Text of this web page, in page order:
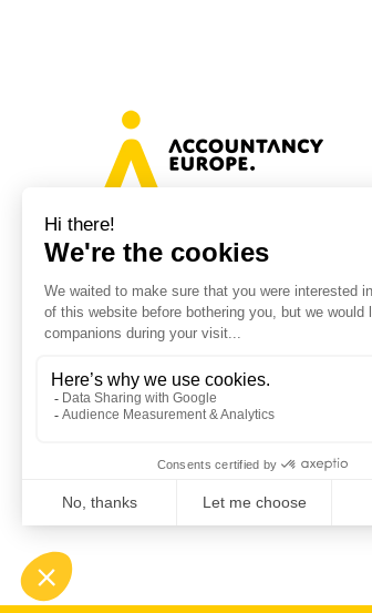
Avenue des Arts 46, 1000 Brussels,
Belgium